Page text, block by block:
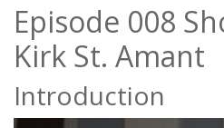
Episode 008
Kirk St. Amant
Introduction